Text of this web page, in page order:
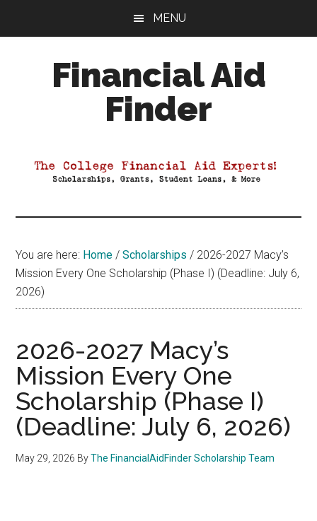
MENU
Financial Aid
Finder
Aid
You are here: Home / Scholarships / 2026-2027 Macy’s
Mission Every One Scholarship (Phase I) (Deadline: July 6,
2026)
2026-2027 Macy’s
Mission Every One
Scholarship (Phase I)
(Deadline: July 6, 2026)
May 29, 2026 ByThe FinancialAidFinder Scholarship Team